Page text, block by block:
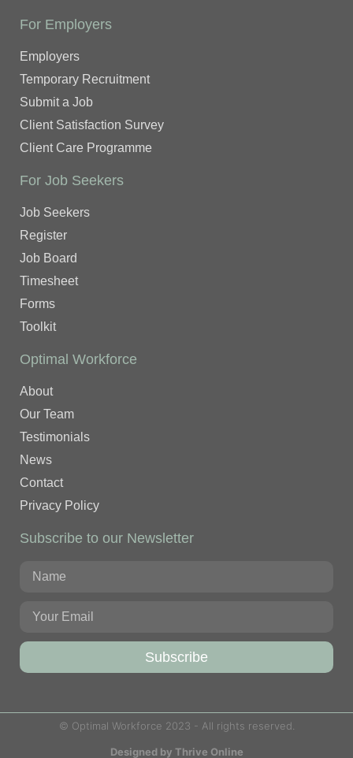
For Employers
Employers
Temporary Recruitment
Submit a Job
Client Satisfaction Survey
Client Care Programme
For Job Seekers
Job Seekers
Register
Job Board
Timesheet
Forms
Toolkit
Optimal Workforce
About
Our Team
Testimonials
News
Contact
Privacy Policy
Subscribe to our Newsletter
Subscribe
© Optimal Workforce 2023 - All rights reserved.
Designed by Thrive Online